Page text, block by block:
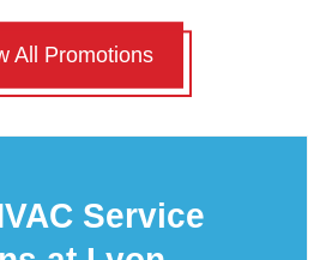
All Promotions
Service